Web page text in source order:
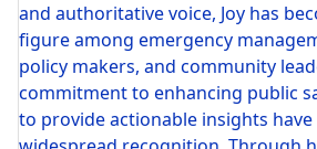
and authoritative voice, Joy has
figure among emergency
policy makers, and community
commitment to enhancing public
to provide actionable insights